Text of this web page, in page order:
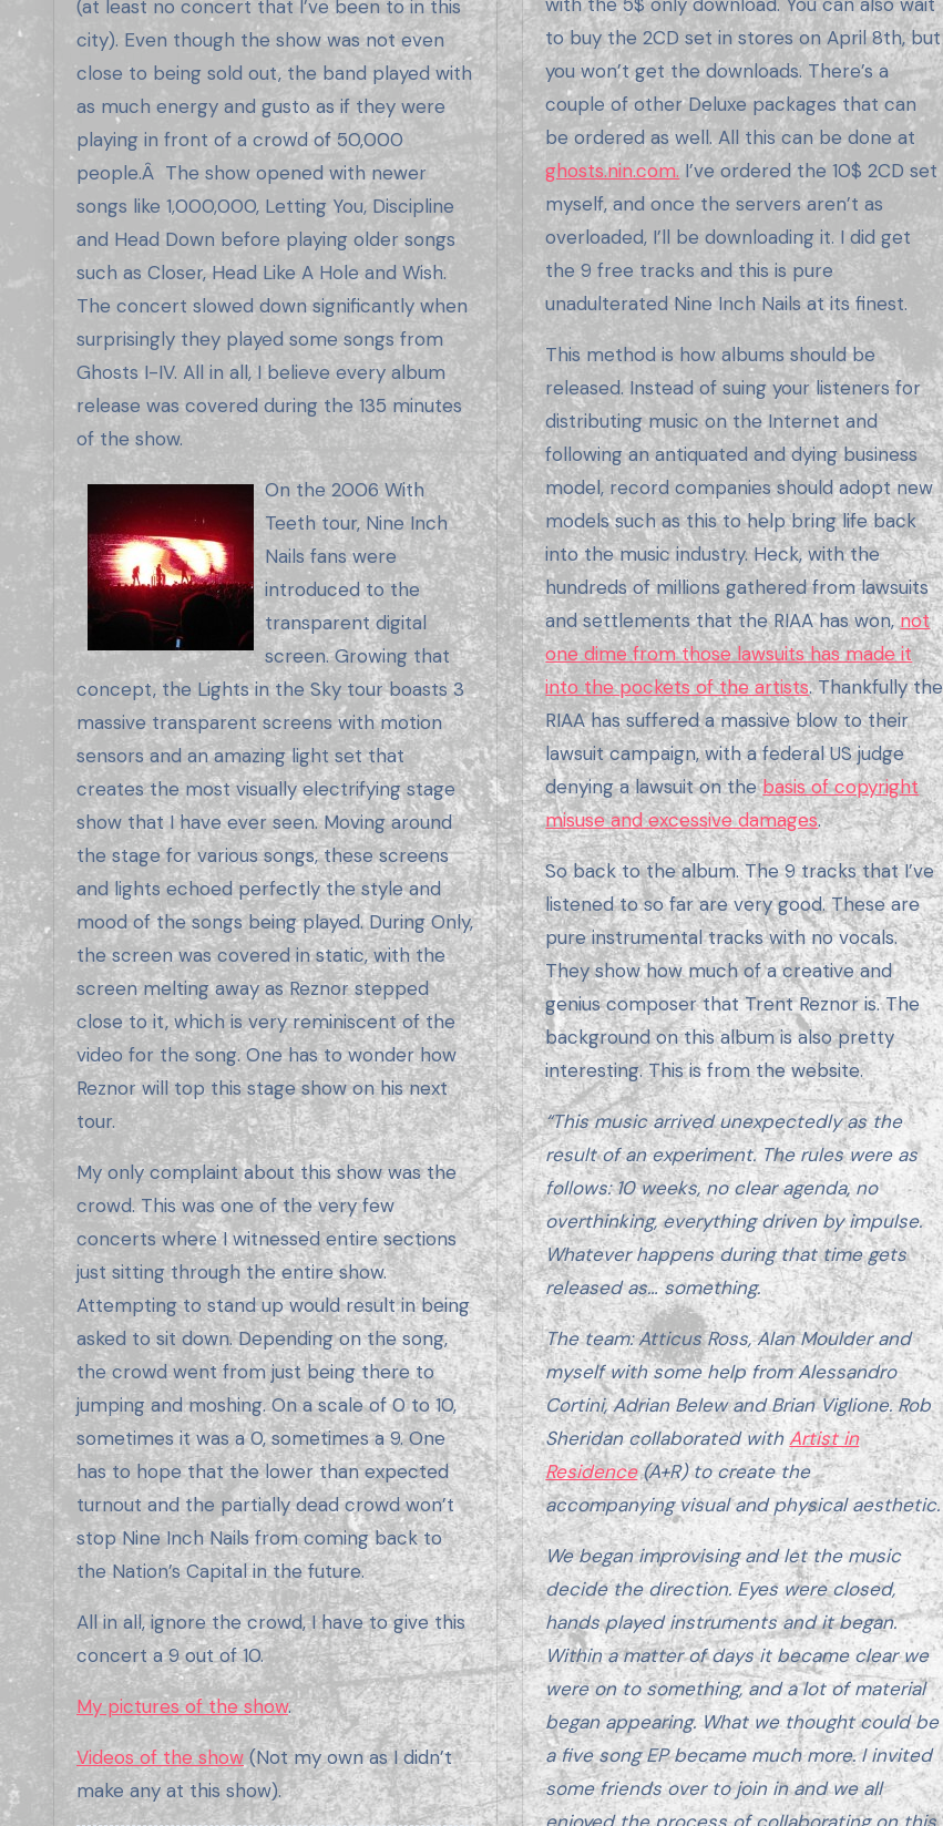
(at least no concert that I’ve been to in this
city). Even though the show was not even
close to being sold out, the band played with
as much energy and gusto as if they were
playing in front of a crowd of 50,000
people.Â The show opened with newer
songs like 1,000,000, Letting You, Discipline
and Head Down before playing older songs
such as Closer, Head Like A Hole and Wish.
The concert slowed down significantly when
surprisingly they played some songs from
Ghosts I-IV. All in all, I believe every album
release was covered during the 135 minutes
of the show.
On the 2006 With
Teeth tour, Nine Inch
Nails fans were
introduced to the
transparent digital
screen. Growing that
concept, the Lights in the Sky tour boasts 3
massive transparent screens with motion
sensors and an amazing light set that
creates the most visually electrifying stage
show that I have ever seen. Moving around
the stage for various songs, these screens
and lights echoed perfectly the style and
mood of the songs being played. During Only,
the screen was covered in static, with the
screen melting away as Reznor stepped
close to it, which is very reminiscent of the
video for the song. One has to wonder how
Reznor will top this stage show on his next
tour.
My only complaint about this show was the
crowd. This was one of the very few
concerts where I witnessed entire sections
just sitting through the entire show.
Attempting to stand up would result in being
asked to sit down. Depending on the song,
the crowd went from just being there to
jumping and moshing. On a scale of 0 to 10,
sometimes it was a 0, sometimes a 9. One
has to hope that the lower than expected
turnout and the partially dead crowd won’t
stop Nine Inch Nails from coming back to
the Nation’s Capital in the future.
All in all, ignore the crowd, I have to give this
concert a 9 out of 10.
My pictures of the show.
Videos of the show (Not my own as I didn’t
make any at this show).
to buy the 2CD set in stores on April 8th, but
you won’t get the downloads. There’s a
couple of other Deluxe packages that can
be ordered as well. All this can be done at
ghosts.nin.com. I’ve ordered the 10$ 2CD set
myself, and once the servers aren’t as
overloaded, I’ll be downloading it. I did get
the 9 free tracks and this is pure
unadulterated Nine Inch Nails at its finest.
This method is how albums should be
released. Instead of suing your listeners for
distributing music on the Internet and
following an antiquated and dying business
model, record companies should adopt new
models such as this to help bring life back
into the music industry. Heck, with the
hundreds of millions gathered from lawsuits
and settlements that the RIAA has won,not
one dime from those lawsuits has made it
into the pockets of the artists. Thankfully the
RIAA has suffered a massive blow to their
lawsuit campaign, with a federal US judge
denying a lawsuit on thebasis of copyright
misuse and excessive damages.
So back to the album. The 9 tracks that I’ve
listened to so far are very good. These are
pure instrumental tracks with no vocals.
They show how much of a creative and
genius composer that Trent Reznor is. The
background on this album is also pretty
interesting. This is from the website.
“This music arrived unexpectedly as the
result of an experiment. The rules were as
follows: 10 weeks, no clear agenda, no
overthinking, everything driven by impulse.
Whatever happens during that time gets
released as… something.
The team: Atticus Ross, Alan Moulder and
myself with some help from Alessandro
Cortini, Adrian Belew and Brian Viglione. Rob
Sheridan collaborated withArtist in
Residence(A+R) to create the
accompanying visual and physical aesthetic.
We began improvising and let the music
decide the direction. Eyes were closed,
hands played instruments and it began.
Within a matter of days it became clear we
were on to something, and a lot of material
began appearing. What we thought could be
a five song EP became much more. I invited
some friends over to join in and we all